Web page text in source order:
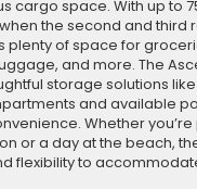
cargo space. With up to
the second and third
plenty of space for
and more. The
storage solutions
and available
Whether
or a day at the beach,
flexibility to